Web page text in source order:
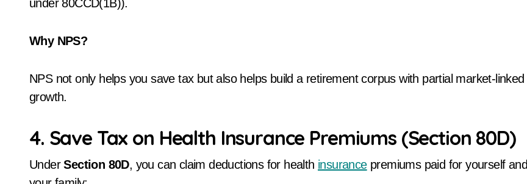
under 80CCD(1B)).
Why NPS?
NPS not only helps you save tax but also helps build a retirement corpus with partial market-linked
growth.
4. Save Tax on Health Insurance Premiums (Section 80D)
UnderSection 80D, you can claim deductions for health insurancepremiums paid for yourself and